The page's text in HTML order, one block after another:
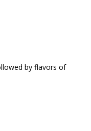
by flavors of